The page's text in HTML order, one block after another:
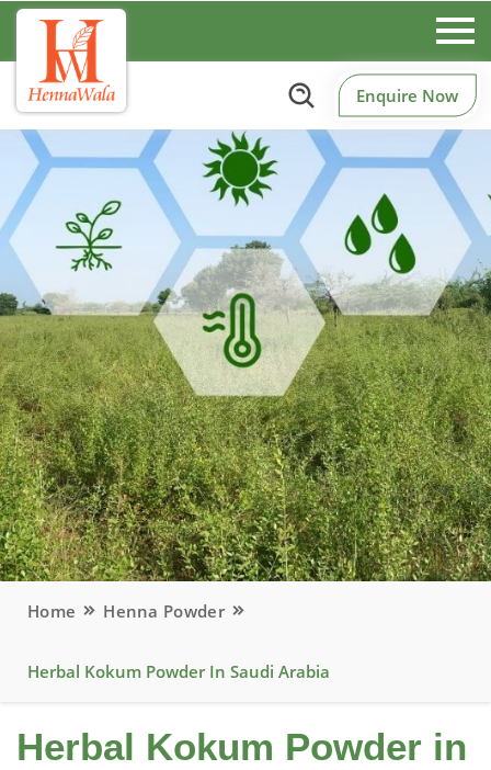
Enquire Now
Home Henna Powder
Herbal Kokum Powder In Saudi Arabia
Herbal Kokum Powder in